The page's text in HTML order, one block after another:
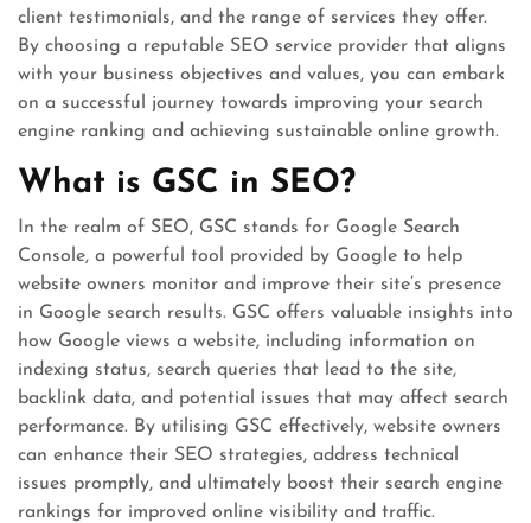
client testimonials, and the range of services they offer.
By choosing a reputable SEO service provider that aligns
with your business objectives and values, you can embark
on a successful journey towards improving your search
engine ranking and achieving sustainable online growth.
What is GSC in SEO?
In the realm of SEO, GSC stands for Google Search
Console, a powerful tool provided by Google to help
website owners monitor and improve their site’s presence
in Google search results. GSC offers valuable insights into
how Google views a website, including information on
indexing status, search queries that lead to the site,
backlink data, and potential issues that may affect search
performance. By utilising GSC effectively, website owners
can enhance their SEO strategies, address technical
issues promptly, and ultimately boost their search engine
rankings for improved online visibility and traffic.